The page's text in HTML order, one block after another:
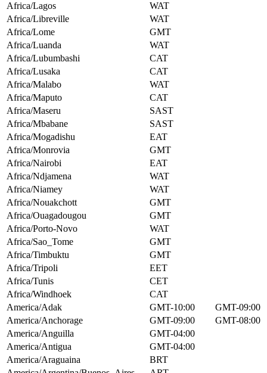
Africa/Lagos
WAT
Africa/Libreville
WAT
Africa/Lome
GMT
Africa/Luanda
WAT
Africa/Lubumbashi
CAT
Africa/Lusaka
CAT
Africa/Malabo
WAT
Africa/Maputo
CAT
Africa/Maseru
SAST
Africa/Mbabane
SAST
Africa/Mogadishu
EAT
Africa/Monrovia
GMT
Africa/Nairobi
EAT
Africa/Ndjamena
WAT
Africa/Niamey
WAT
Africa/Nouakchott
GMT
Africa/Ouagadougou
GMT
Africa/Porto-Novo
WAT
Africa/Sao_Tome
GMT
Africa/Timbuktu
GMT
Africa/Tripoli
EET
Africa/Tunis
CET
Africa/Windhoek
CAT
America/Adak
GMT-10:00
GMT-09:00
America/Anchorage
GMT-09:00
GMT-08:00
America/Anguilla
GMT-04:00
America/Antigua
GMT-04:00
America/Araguaina
BRT